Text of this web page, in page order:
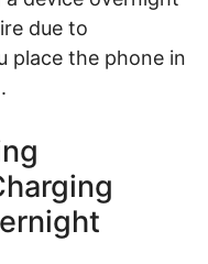
due to
place the phone in